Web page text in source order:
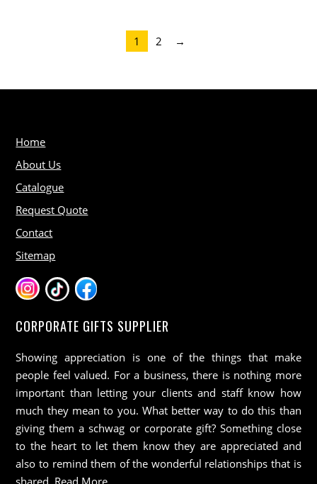
1 2 →
Home
About Us
Catalogue
Request Quote
Contact
Sitemap
CORPORATE GIFTS SUPPLIER
Showing appreciation is one of the things that make
people feel valued. For a business, there is nothing more
important than letting your clients and staff know how
much they mean to you. What better way to do this than
giving them a schwag or corporate gift? Something close
to the heart to let them know they are appreciated and
also to remind them of the wonderful relationships that is
shared. Read More